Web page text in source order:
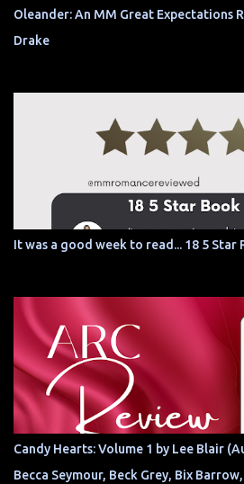
Oleander: An MM Great Expectations
Drake
It was a good week to read... 18 5 Star
Candy Hearts: Volume 1 by Lee Blair
Becca Seymour, Beck Grey, Bix